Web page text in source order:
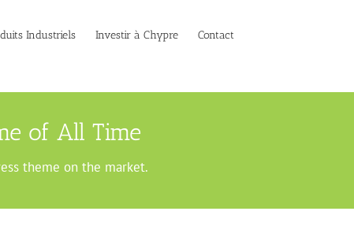
Industriels Investir à Chypre Contact
of All Time
theme on the market.